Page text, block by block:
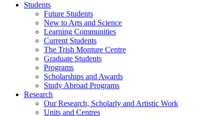
Students
Future Students
New to Arts and Science
Learning Communities
Current Students
The Trish Monture Centre
Graduate Students
Programs
Scholarships and Awards
Study Abroad Programs
Research
Our Research, Scholarly and Artistic Work
Units and Centres